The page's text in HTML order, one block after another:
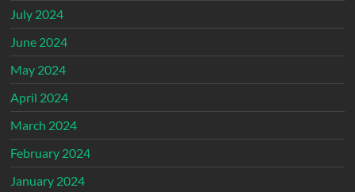
July 2024
June 2024
May 2024
April 2024
March 2024
February 2024
January 2024